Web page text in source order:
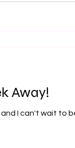
Away!
I can't wait to